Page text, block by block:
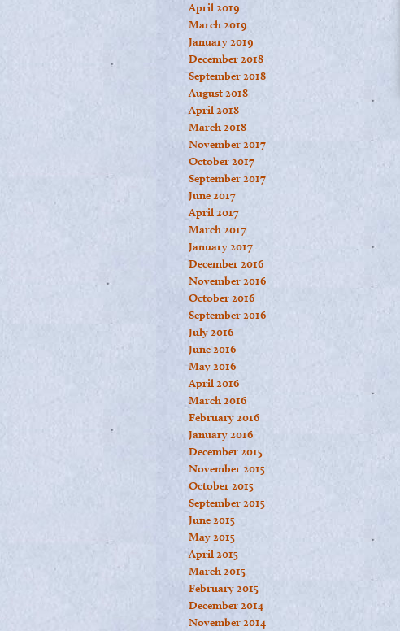
April 2019
March 2019
January 2019
December 2018
September 2018
August 2018
April 2018
March 2018
November 2017
October 2017
September 2017
June 2017
April 2017
March 2017
January 2017
December 2016
November 2016
October 2016
September 2016
July 2016
June 2016
May 2016
April 2016
March 2016
February 2016
January 2016
December 2015
November 2015
October 2015
September 2015
June 2015
May 2015
April 2015
March 2015
February 2015
December 2014
November 2014